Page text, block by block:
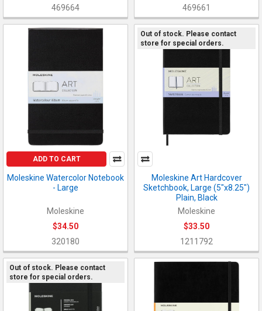
469664
469661
ADD TO CART
Moleskine Watercolor Notebook
- Large
Moleskine
$34.50
320180
Out of stock. Please contact
store for special orders.
Moleskine Art Hardcover
Sketchbook, Large (5"x8.25")
Plain, Black
Moleskine
$33.50
1211792
Out of stock. Please contact
store for special orders.